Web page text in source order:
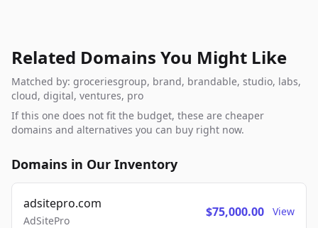
Related Domains You Might Like
Matched by: groceriesgroup, brand, brandable, studio, labs,
cloud, digital, ventures, pro
If this one does not fit the budget, these are cheaper
domains and alternatives you can buy right now.
Domains in Our Inventory
adsitepro.com
AdSitePro
$75,000.00 View